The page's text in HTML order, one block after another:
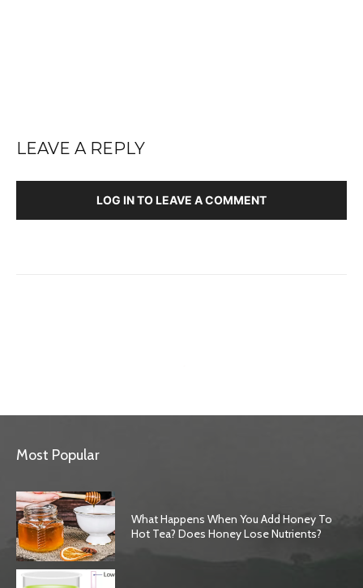
LEAVE A REPLY
LOG IN TO LEAVE A COMMENT
Most Popular
What Happens When You Add Honey To
Hot Tea? Does Honey Lose Nutrients?